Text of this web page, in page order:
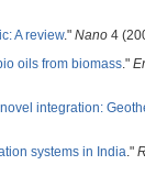
A review." Nano 4
oils from biomass."
integration:
systems in India."